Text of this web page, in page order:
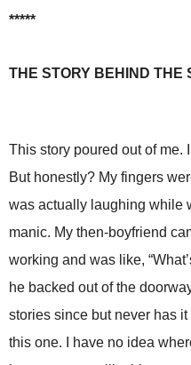
*****
THE STORY BEHIND THE
This story poured out of me.
But honestly? My fingers
was actually laughing while
manic. My then-boyfriend
working and was like,
he backed out of the
stories since but never has it
this one. I have no idea